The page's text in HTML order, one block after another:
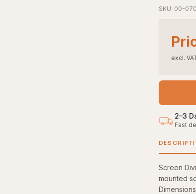
SKU: 00-
excl.
2–3
Fast
Screen
mounted